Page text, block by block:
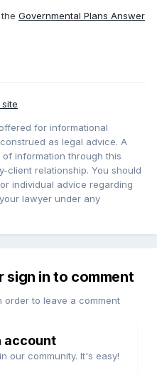
Governmental Plans Answer
for informational
as legal advice. A
information through this
client relationship. You should
individual advice regarding
lawyer under any
sign in to comment
order to leave a comment
account
our community. It's easy!